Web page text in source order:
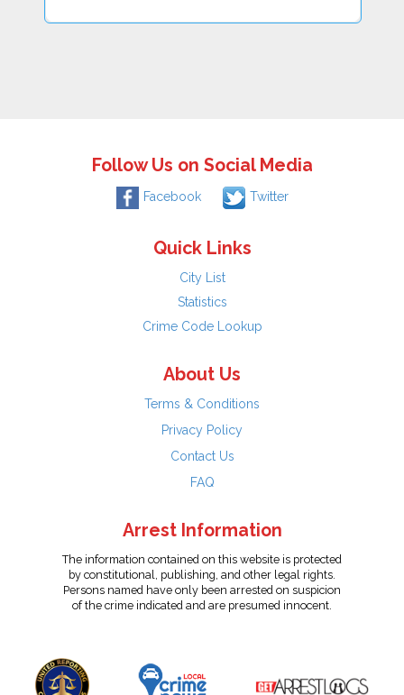
Follow Us on Social Media
Facebook Twitter
Quick Links
City List
Statistics
Crime Code Lookup
About Us
Terms & Conditions
Privacy Policy
Contact Us
FAQ
Arrest Information
The information contained on this website is protected
by constitutional, publishing, and other legal rights.
Persons named have only been arrested on suspicion
of the crime indicated and are presumed innocent.